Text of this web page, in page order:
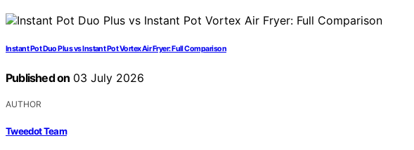
Instant Pot Duo Plus vs Instant Pot Vortex Air Fryer: Full Comparison
Published on 03 July 2026
AUTHOR
Tweedot Team